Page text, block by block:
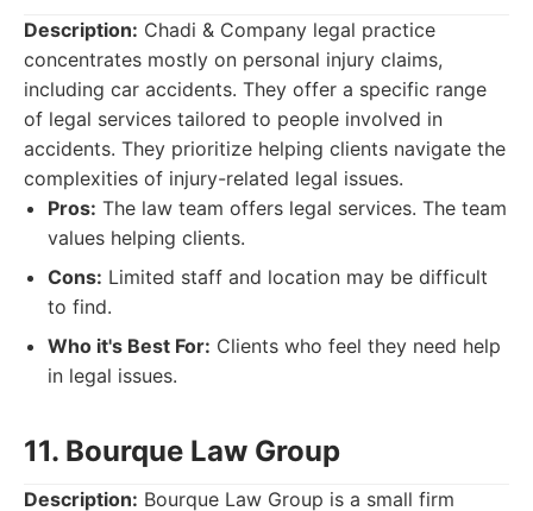
Description: Chadi & Company legal practice
concentrates mostly on personal injury claims,
including car accidents. They offer a specific range
of legal services tailored to people involved in
accidents. They prioritize helping clients navigate the
complexities of injury-related legal issues.
Pros: The law team offers legal services. The team
values helping clients.
Cons: Limited staff and location may be difficult
to find.
Who it's Best For: Clients who feel they need help
in legal issues.
11. Bourque Law Group
Description: Bourque Law Group is a small firm